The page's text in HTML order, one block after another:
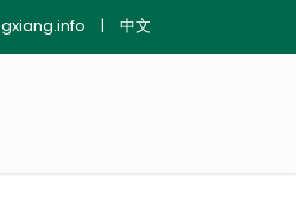
| 中文